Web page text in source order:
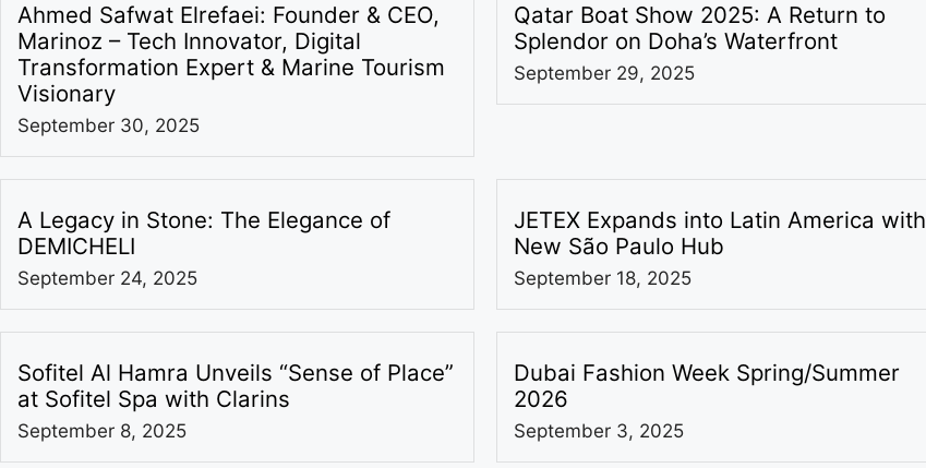
Ahmed Safwat Elrefaei: Founder & CEO,
Marinoz – Tech Innovator, Digital
Transformation Expert & Marine Tourism
Visionary
September 30, 2025
Qatar Boat Show 2025: A Return to
Splendor on Doha’s Waterfront
September 29, 2025
A Legacy in Stone: The Elegance of
DEMICHELI
September 24, 2025
JETEX Expands into Latin America with
New São Paulo Hub
September 18, 2025
Sofitel Al Hamra Unveils “Sense of Place”
at Sofitel Spa with Clarins
September 8, 2025
Dubai Fashion Week Spring/Summer
2026
September 3, 2025